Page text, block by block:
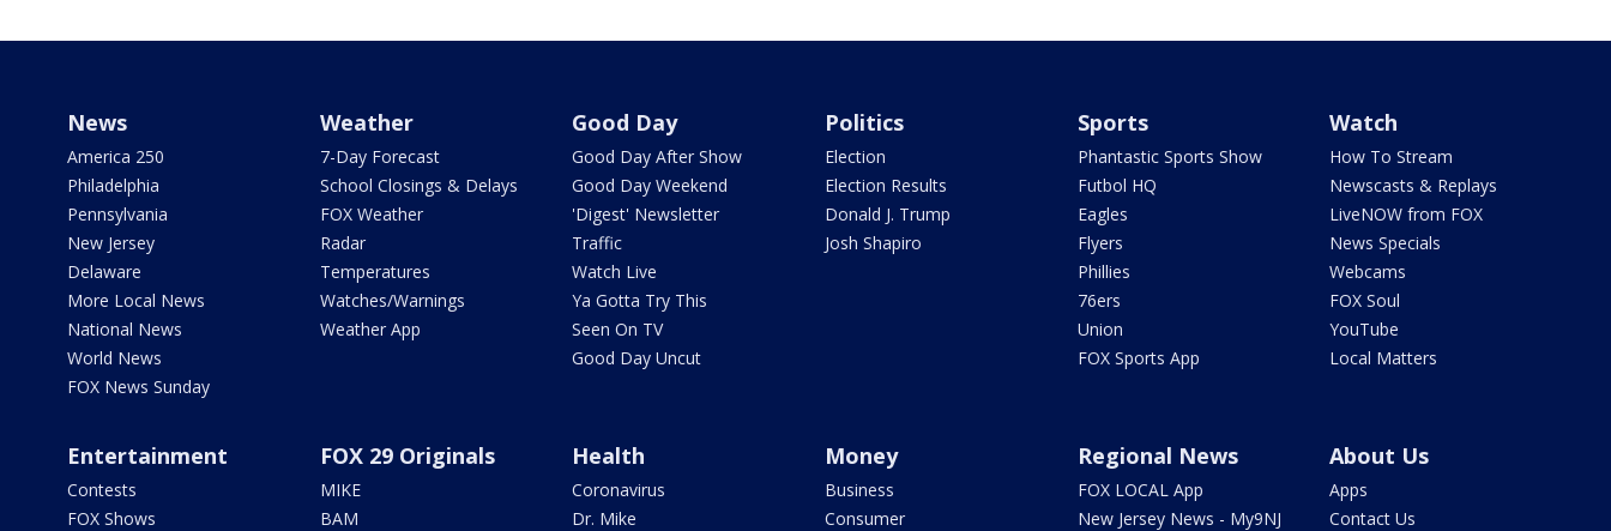
News
America 250
Philadelphia
Pennsylvania
New Jersey
Delaware
More Local News
National News
World News
FOX News Sunday
Weather
7-Day Forecast
School Closings & Delays
FOX Weather
Radar
Temperatures
Watches/Warnings
Weather App
Good Day
Good Day After Show
Good Day Weekend
'Digest' Newsletter
Traffic
Watch Live
Ya Gotta Try This
Seen On TV
Good Day Uncut
Politics
Election
Election Results
Donald J. Trump
Josh Shapiro
Sports
Phantastic Sports Show
Futbol HQ
Eagles
Flyers
Phillies
76ers
Union
FOX Sports App
Watch
How To Stream
Newscasts & Replays
LiveNOW from FOX
News Specials
Webcams
FOX Soul
YouTube
Local Matters
Entertainment
Contests
FOX Shows
FOX 29 Originals
MIKE
BAM
Health
Coronavirus
Dr. Mike
Money
Business
Consumer
Regional News
FOX LOCAL App
New Jersey News - My9NJ
About Us
Apps
Contact Us